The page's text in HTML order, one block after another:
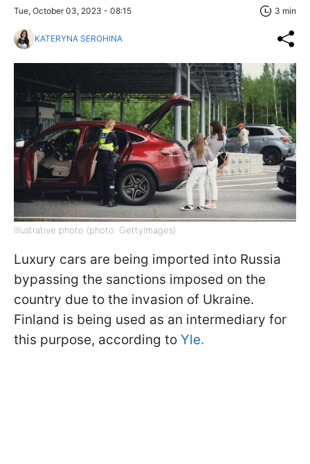
Tue, October 03, 2023 - 08:15 3 min
KATERYNA SEROHINA
Illustrative photo (photo: GettyImages)
Luxury cars are being imported into Russia
bypassing the sanctions imposed on the
country due to the invasion of Ukraine.
Finland is being used as an intermediary for
this purpose, according to Yle.